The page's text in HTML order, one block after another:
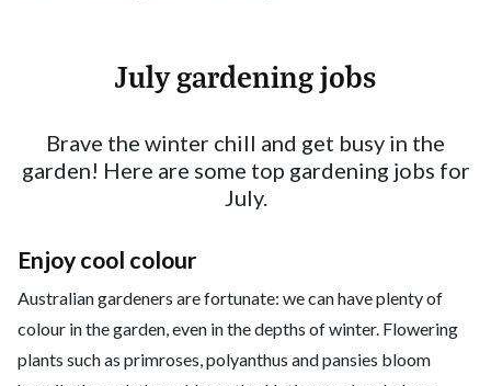
July gardening jobs
Brave the winter chill and get busy in the
garden! Here are some top gardening jobs for
July.
Enjoy cool colour
Australian gardeners are fortunate: we can have plenty of
colour in the garden, even in the depths of winter. Flowering
plants such as primroses, polyanthus and pansies bloom